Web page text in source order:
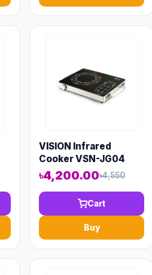
VISION Infrared
Cooker VSN-JG04
৳4,200.00৳4,550
Cart
Buy